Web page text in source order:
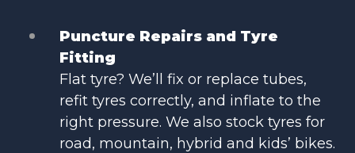
Puncture Repairs and Tyre
Fitting
Flat tyre? We’ll fix or replace tubes,
refit tyres correctly, and inflate to the
right pressure. We also stock tyres for
road, mountain, hybrid and kids’ bikes.